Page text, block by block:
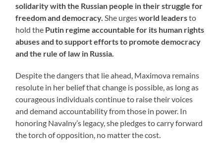
solidarity with the Russian people in their struggle for
freedom and democracy. She urgesworld leadersto
hold the Putin regime accountable for its human rights
abuses and to support efforts to promote democracy
and the rule of law in Russia.
Despite the dangers that lie ahead, Maximova remains
resolute in her belief that change is possible, as long as
courageous individuals continue to raise their voices
and demand accountability from those in power. In
honoring Navalny’s legacy, she pledges to carry forward
the torch of opposition, no matter the cost.